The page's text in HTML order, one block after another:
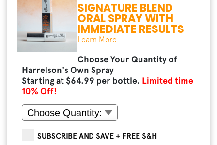
SIGNATURE BLEND
ORAL SPRAY WITH
IMMEDIATE RESULTS
Learn More
Choose Your Quantity of
Harrelson's Own Spray
Starting at $64.99 per bottle. Limited time
10% Off!
SUBSCRIBE AND SAVE + FREE S&H